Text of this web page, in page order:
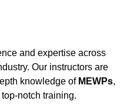
and expertise across
Our instructors are
knowledge of MEWPs,
notch training.